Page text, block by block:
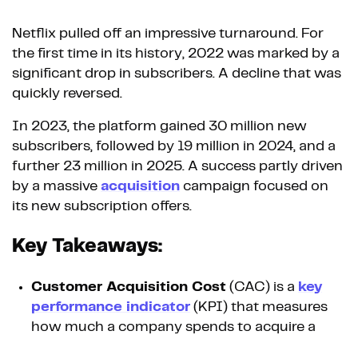
Netflix pulled off an impressive turnaround. For
the first time in its history, 2022 was marked by a
significant drop in subscribers. A decline that was
quickly reversed.
In 2023, the platform gained 30 million new
subscribers, followed by 19 million in 2024, and a
further 23 million in 2025. A success partly driven
by a massive acquisition campaign focused on
its new subscription offers.
Key Takeaways:
Customer Acquisition Cost (CAC) is a key
performance indicator (KPI) that measures
how much a company spends to acquire a